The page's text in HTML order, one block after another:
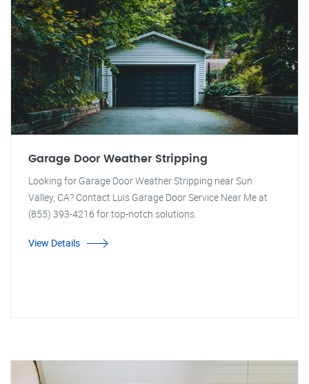
Garage Door Weather Stripping
Looking for Garage Door Weather Stripping near Sun
Valley, CA? Contact Luis Garage Door Service Near Me at
(855) 393-4216 for top-notch solutions.
View Details